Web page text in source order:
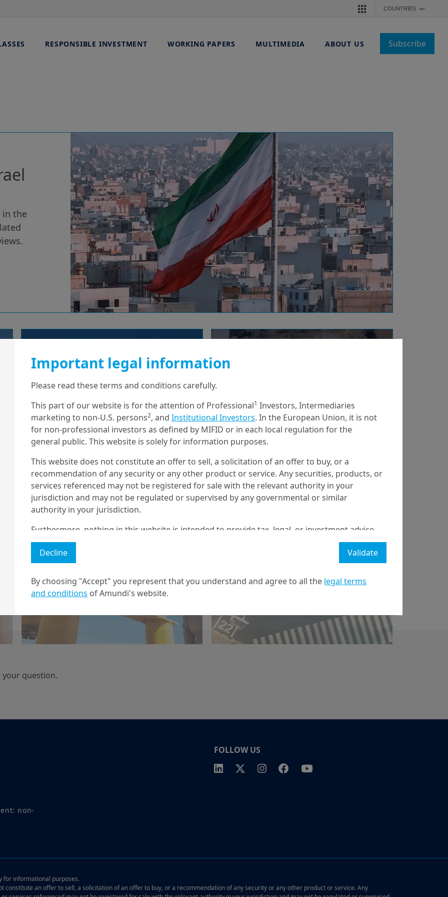
COUNTRIES ❯
RESPONSIBLE INVESTMENT WORKING PAPERS MULTIMEDIA ABOUT US Subscribe
in the
Takaichi’s landslide:
Japan’s fiscal
renaissance begins
India and EU trade
financial benefits
6/01/2026 Geopolitics
Implications of the
US move on
Venezuela
5/11/2025 Economy & Markets
China: Strategic
Choices in a
Changing Century
Load More
Important legal information
Please read these terms and conditions carefully.
This part of our website is for the attention of Professional1 Investors, Intermediaries
marketing to non-U.S. persons2, andInstitutional Investors. In the European Union, it is not
for non-professional investors as defined by MIFID or in each local regulation for the
general public. This website is solely for information purposes.
This website does not constitute an offer to sell, a solicitation of an offer to buy, or a
recommendation of any security or any other product or service. Any securities, products, or
services referenced may not be registered for sale with the relevant authority in your
jurisdiction and may not be regulated or supervised by any governmental or similar
authority in your jurisdiction.
Furthermore, nothing in this website is intended to provide tax, legal, or investment advice
and nothing in this website should be construed as a recommendation to buy, sell, or hold
any investment or security or to engage in any investment strategy or transaction. There is
no guarantee that any targeted performance or forecast will be achieved.
Amundi owns the copyright and all other intellectual property rights in the website.
2 The full definition of "US Person" is included in the legal/general conditions of access to the website.
By choosing "Accept" you represent that you understand and agree to all the legal terms
and conditions of Amundi's website.
Decline Validate
your question.
non-
FOLLOW US
for informational purposes.
constitute an offer to sell, a solicitation of an offer to buy, or a recommendation of any security or any other product or service. Any